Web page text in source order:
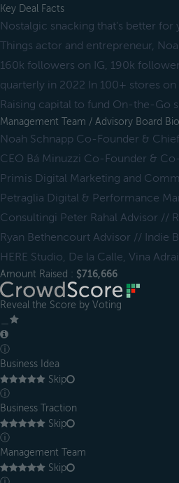
Key Deal Facts
Nostalgic snacking that’s better
Things actor and entrepreneur,
160k followers on IG, 190k
quarterly in 2022 In 100+ stores
Raising capital to fund On-the-Go
Management Team / Advisory Board
Noah Schnapp Co-Founder &
CEO Bá Minuzzi Co-Founder &
Primis Digital Marketing and
Petraglia Digital & Performance
Consultingi Peter Rahal Advisor //
Ryan Bethencourt Advisor // Indie
HERE Studio, De la Calle, Vina
Amount Raised : $716,666
Reveal the Score by Voting
ⓘ
Business Idea
Skip
ⓘ
Business Traction
Skip
ⓘ
Management Team
Skip